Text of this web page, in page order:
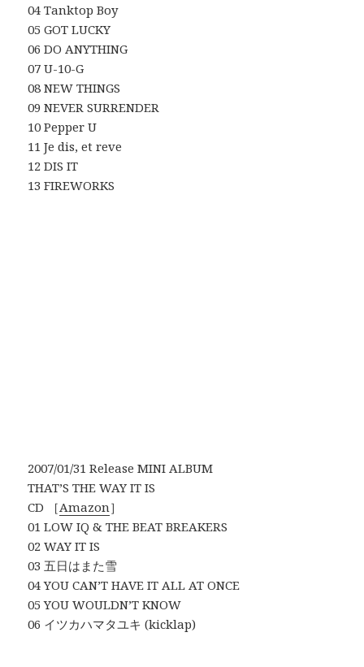
04 Tanktop Boy
05 GOT LUCKY
06 DO ANYTHING
07 U-10-G
08 NEW THINGS
09 NEVER SURRENDER
10 Pepper U
11 Je dis, et reve
12 DIS IT
13 FIREWORKS
2007/01/31 Release MINI ALBUM
THAT’S THE WAY IT IS
CD ［Amazon］
01 LOW IQ & THE BEAT BREAKERS
02 WAY IT IS
03 五日はまた雪
04 YOU CAN’T HAVE IT ALL AT ONCE
05 YOU WOULDN’T KNOW
06 イツカハマタユキ (kicklap)